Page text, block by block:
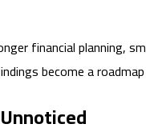
financial planning,
become a